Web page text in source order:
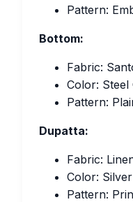
Pattern:
Bottom:
Fabric:
Color: Steel
Pattern:
Dupatta:
Fabric:
Color: Silver
Pattern: